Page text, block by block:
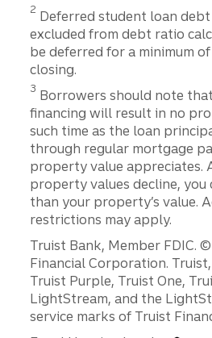
2 Deferred student loan
excluded from debt ratio
be deferred for a minimum
closing.
3 Borrowers should note
financing will result in no
such time as the loan
through regular mortgage
property value appreciates.
property values decline, you
than your property’s value.
restrictions may apply.
Disclosures
Truist Bank, Member FDIC.
Financial Corporation.
Truist Purple, Truist One,
LightStream, and the
service marks of Truist